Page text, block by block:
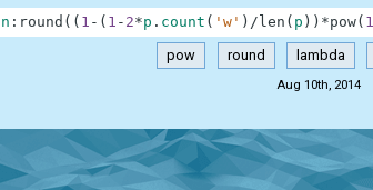
n : round ( ( 1 - ( 1 - 2*p . count ( 'w' ) / len ( p ) ) *pow( 1
pow round lambda
Aug 10th, 2014